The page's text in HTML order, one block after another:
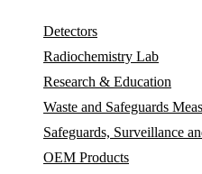
Detectors
Radiochemistry Lab
Research & Education
Waste and Safeguards
Safeguards, Surveillance
OEM Products